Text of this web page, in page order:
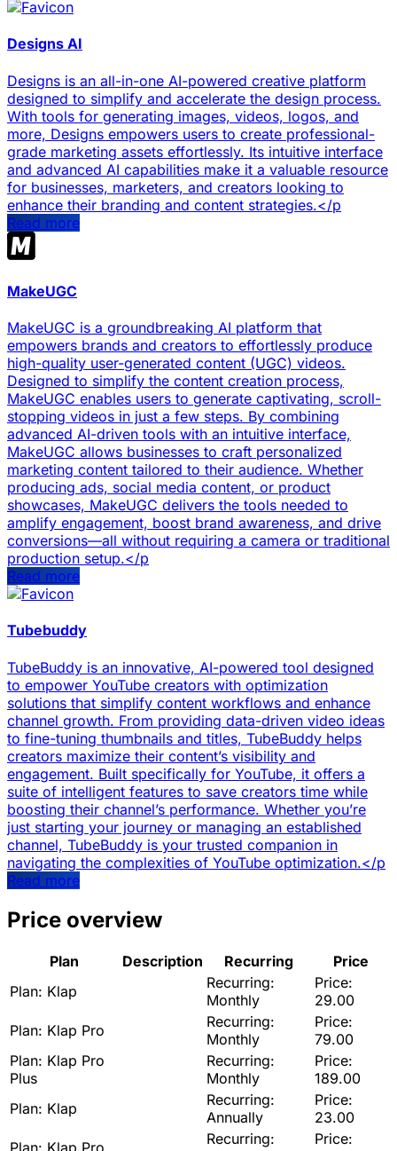
Designs AI
Designs is an all-in-one AI-powered creative platform
designed to simplify and accelerate the design process.
With tools for generating images, videos, logos, and
more, Designs empowers users to create professional-
grade marketing assets effortlessly. Its intuitive interface
and advanced AI capabilities make it a valuable resource
for businesses, marketers, and creators looking to
enhance their branding and content strategies.</p
Read more
MakeUGC
MakeUGC is a groundbreaking AI platform that
empowers brands and creators to effortlessly produce
high-quality user-generated content (UGC) videos.
Designed to simplify the content creation process,
MakeUGC enables users to generate captivating, scroll-
stopping videos in just a few steps. By combining
advanced AI-driven tools with an intuitive interface,
MakeUGC allows businesses to craft personalized
marketing content tailored to their audience. Whether
producing ads, social media content, or product
showcases, MakeUGC delivers the tools needed to
amplify engagement, boost brand awareness, and drive
conversions—all without requiring a camera or traditional
production setup.</p
Read more
Tubebuddy
TubeBuddy is an innovative, AI-powered tool designed
to empower YouTube creators with optimization
solutions that simplify content workflows and enhance
channel growth. From providing data-driven video ideas
to fine-tuning thumbnails and titles, TubeBuddy helps
creators maximize their content’s visibility and
engagement. Built specifically for YouTube, it offers a
suite of intelligent features to save creators time while
boosting their channel’s performance. Whether you’re
just starting your journey or managing an established
channel, TubeBuddy is your trusted companion in
navigating the complexities of YouTube optimization.</p
Read more
Price overview
Plan Description Recurring
Price
Plan: Klap
Recurring:
Monthly
Price:
29.00
Plan: Klap Pro
Recurring:
Monthly
Price:
79.00
Plan: Klap Pro
Plus
Recurring:
Monthly
Price:
189.00
Plan: Klap
Recurring:
Annually
Price:
23.00
Recurring:
Price: